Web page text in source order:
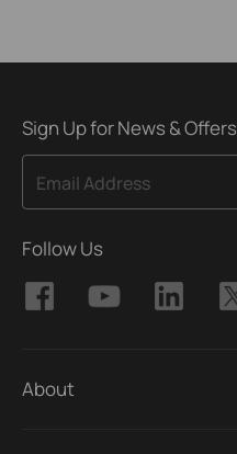
Sign Up for News & Offers
Email Address
Follow Us
About